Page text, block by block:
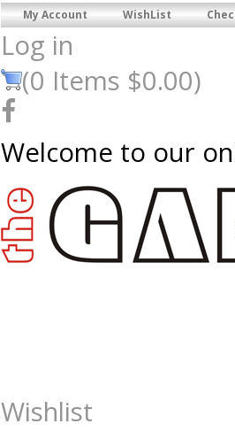
My Account WishList
Log in
(0 Items $0.00)
Welcome to our
Genius Star - Board Games-Strategy :
Wishlist